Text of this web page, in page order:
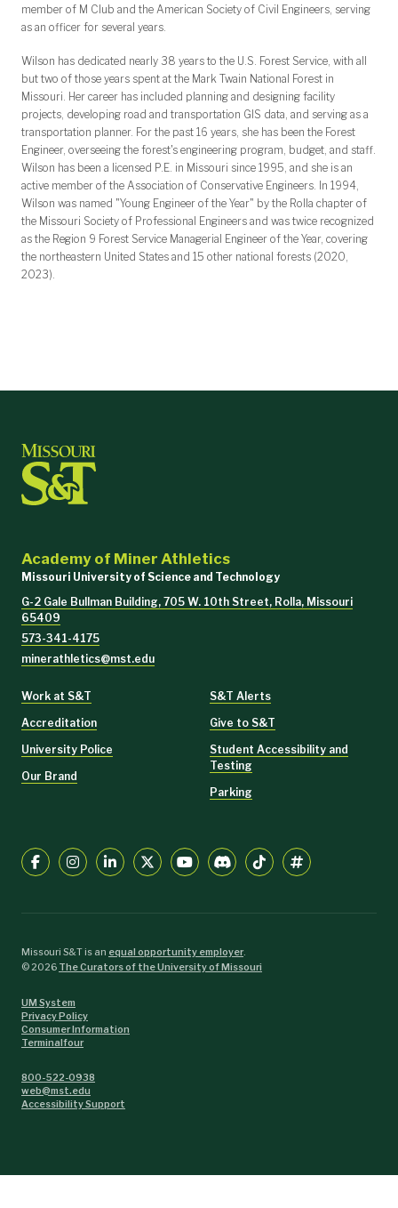
member of M Club and the American Society of Civil Engineers, serving
as an officer for several years.
Wilson has dedicated nearly 38 years to the U.S. Forest Service, with all
but two of those years spent at the Mark Twain National Forest in
Missouri. Her career has included planning and designing facility
projects, developing road and transportation GIS data, and serving as a
transportation planner. For the past 16 years, she has been the Forest
Engineer, overseeing the forest's engineering program, budget, and staff.
Wilson has been a licensed P.E. in Missouri since 1995, and she is an
active member of the Association of Conservative Engineers. In 1994,
Wilson was named "Young Engineer of the Year" by the Rolla chapter of
the Missouri Society of Professional Engineers and was twice recognized
as the Region 9 Forest Service Managerial Engineer of the Year, covering
the northeastern United States and 15 other national forests (2020,
2023).
Academy of Miner Athletics
Missouri University of Science and Technology
G-2 Gale Bullman Building, 705 W. 10th Street, Rolla, Missouri
65409
573-341-4175
minerathletics@mst.edu
Work at S&T
Accreditation
University Police
Our Brand
S&T Alerts
Give to S&T
Student Accessibility and
Testing
Parking
Missouri S&T is an equal opportunity employer.
©2026 The Curators of the University of Missouri
UM System
Privacy Policy
Consumer Information
Terminalfour
800-522-0938
web@mst.edu
Accessibility Support